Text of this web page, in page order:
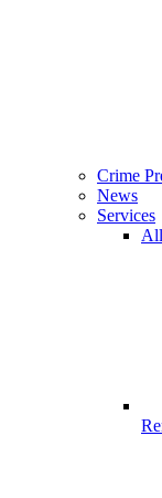
Crime
News
Services